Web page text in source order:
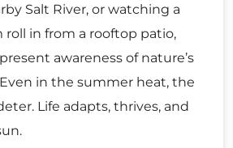
Salt River, or watching a
roll in from a rooftop patio,
awareness of nature’s
in the summer heat, the
Life adapts, thrives, and